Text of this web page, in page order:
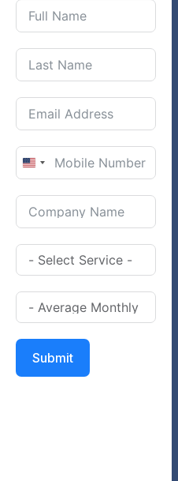
United
+1
Submit